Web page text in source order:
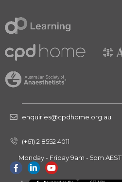
enquiries@cpdhome.org.au
(+61) 2 8552 4011
Monday - Friday 9am - 5pm AEST